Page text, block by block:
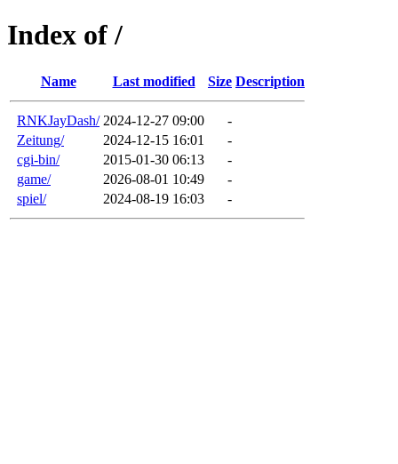
Index of /
Name Last modified Size Description
RNKJayDash/ 2024-12-27 09:00
-
Zeitung/
2024-12-15 16:01
-
cgi-bin/
2015-01-30 06:13
-
game/
2026-08-01 10:49
-
spiel/
2024-08-19 16:03 -